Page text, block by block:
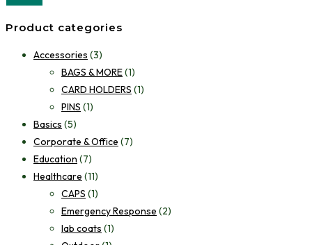
Product categories
Accessories (3)
BAGS & MORE(1)
CARD HOLDERS (1)
PINS (1)
Basics (5)
Corporate & Office (7)
Education (7)
Healthcare (11)
CAPS (1)
Emergency Response (2)
lab coats (1)